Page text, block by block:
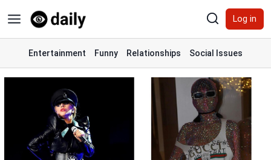
to
content
Log in
Entertainment Funny Relationships Social Issues